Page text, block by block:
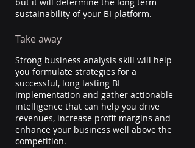
sustainability of your BI platform.
Take away
Strong business analysis skill will help
you formulate strategies for a
successful, long lasting BI
implementation and gather actionable
intelligence that can help you drive
revenues, increase profit margins and
enhance your business well above the
competition.